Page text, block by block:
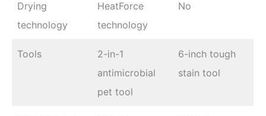
Drying
technology
HeatForce
technology
No
Tools
2-in-1
antimicrobial
pet tool
6-inch tough
stain tool